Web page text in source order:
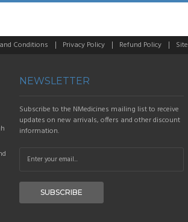
Conditions Privacy Policy Refund Policy
NEWSLETTER
Subscribe to the NMedicines mailing list to receive
updates on new arrivals, offers and other discount
information.
SUBSCRIBE